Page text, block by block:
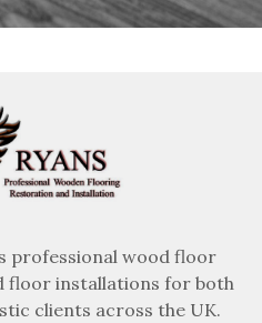
professional wood floor
floor installations for both
clients across the UK.